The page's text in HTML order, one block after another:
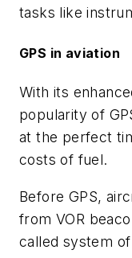
tasks like
GPS in aviation
With its
popularity of
at the perfect
costs of fuel.
Before GPS,
from VOR
called system